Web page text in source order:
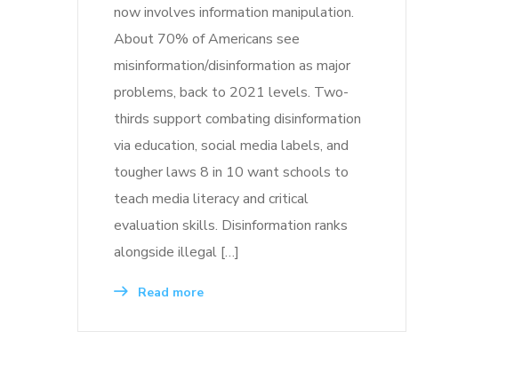
now involves information manipulation.
About 70% of Americans see
misinformation/disinformation as major
problems, back to 2021 levels. Two-
thirds support combating disinformation
via education, social media labels, and
tougher laws 8 in 10 want schools to
teach media literacy and critical
evaluation skills. Disinformation ranks
alongside illegal […]
Read more